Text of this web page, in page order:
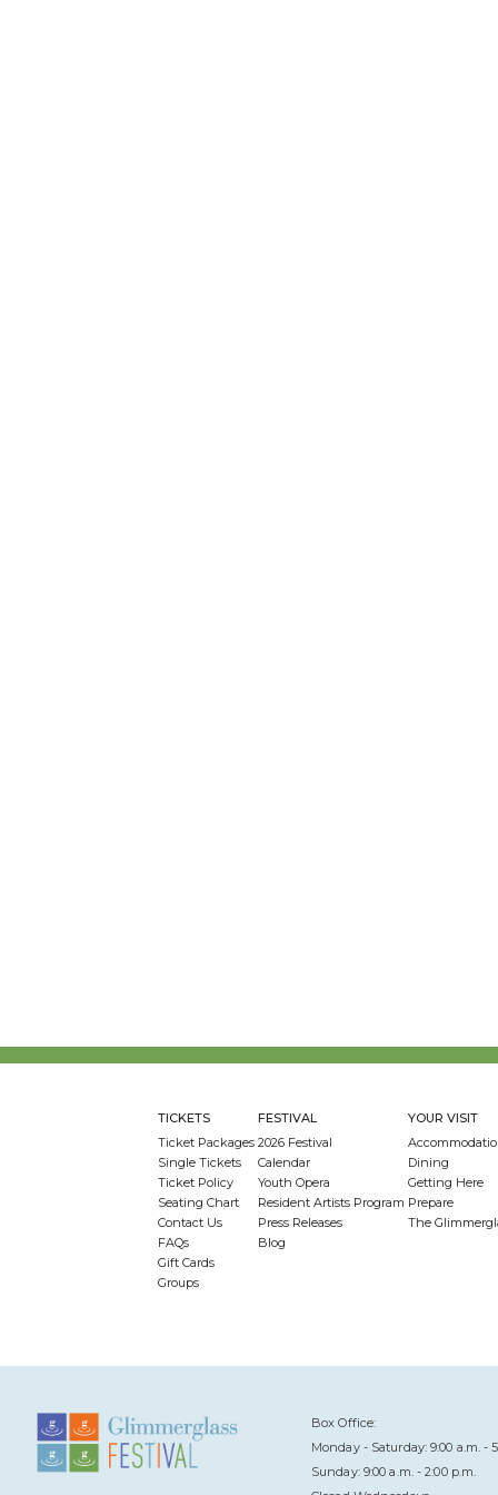
TICKETS
Ticket Packages
Single Tickets
Ticket Policy
Seating Chart
Contact Us
FAQs
Gift Cards
Groups
FESTIVAL
2026 Festival
Calendar
Youth Opera
Resident Artists Program
Press Releases
Blog
YOUR VISIT
Dining
Getting Here
Prepare
The
Box Office:
Monday - Saturday: 9:00 a.m. -
Sunday: 9:00 a.m. - 2:00 p.m.